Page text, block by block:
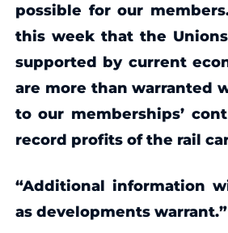
possible for our
this week that the
supported by current
are more than warranted
to our memberships’
record profits of the rail
“Additional information
as developments warrant.”